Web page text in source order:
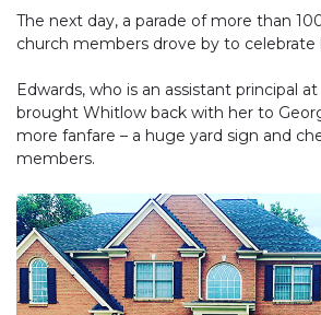
The next day, a parade of more than
church members drove by to celebrate
Edwards, who is an assistant principal
brought Whitlow back with her to
more fanfare – a huge yard sign and
members.